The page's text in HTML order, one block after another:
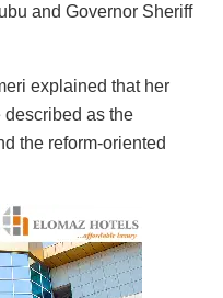
and Governor Sheriff
explained that her
as the
the reform-oriented